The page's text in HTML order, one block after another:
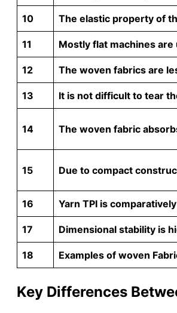
10 The elastic property of
11 Mostly flat machines
12 The woven fabrics are
13 It is not difficult to tear
14 The woven fabric
15 Due to compact
16 Yarn TPI is
17 Dimensional stability is
18 Examples of woven
Key Differences